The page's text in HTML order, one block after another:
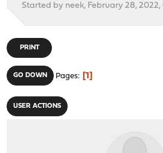
Started by neek, February 28, 2022,
PRINT
GO DOWN Pages 1
USER ACTIONS